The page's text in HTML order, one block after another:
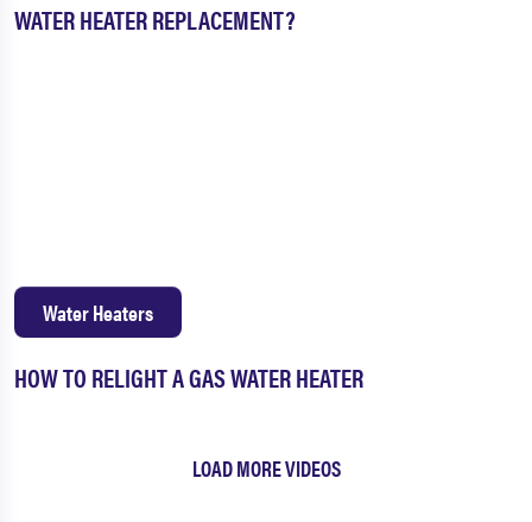
WATER HEATER REPLACEMENT?
HOW TO RELIGHT A GAS WATER HEATER
Water Heaters
LOAD MORE VIDEOS